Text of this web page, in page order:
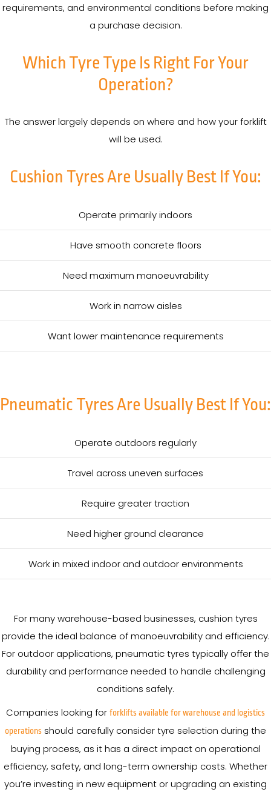
requirements, and environmental conditions before making
a purchase decision.
Which Tyre Type Is Right For Your
Operation?
The answer largely depends on where and how your forklift
will be used.
Cushion Tyres Are Usually Best If You:
Operate primarily indoors
Have smooth concrete floors
Need maximum manoeuvrability
Work in narrow aisles
Want lower maintenance requirements
Pneumatic Tyres Are Usually Best If You:
Operate outdoors regularly
Travel across uneven surfaces
Require greater traction
Need higher ground clearance
Work in mixed indoor and outdoor environments
For many warehouse-based businesses, cushion tyres
provide the ideal balance of manoeuvrability and efficiency.
For outdoor applications, pneumatic tyres typically offer the
durability and performance needed to handle challenging
conditions safely.
Companies looking for forklifts available for warehouse and logistics
operations should carefully consider tyre selection during the
buying process, as it has a direct impact on operational
efficiency, safety, and long-term ownership costs. Whether
you’re investing in new equipment or upgrading an existing